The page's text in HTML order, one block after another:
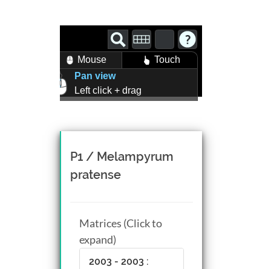
Mouse
Touch
Pan view
Left click + drag
Mouse wheel scroll
Middle click + drag, or
CTRL + Left/Right click +
P1 / Melampyrum
pratense
Matrices (Click to
expand)
2003 - 2003 :